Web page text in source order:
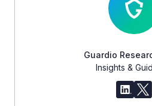
Guardio
Insights &